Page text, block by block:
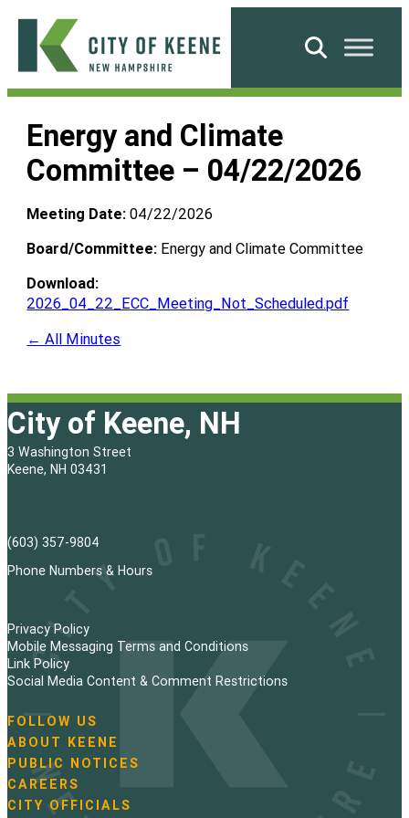
Skip
content
City
Keene
Search
Energy and Climate
Committee – 04/22/2026
Meeting Date: 04/22/2026
Board/Committee: Energy and Climate Committee
Download:
2026_04_22_ECC_Meeting_Not_Scheduled.pdf
← All Minutes
City of Keene, NH
3 Washington Street
Keene, NH 03431
(603) 357-9804
Phone Numbers & Hours
Privacy Policy
Mobile Messaging Terms and Conditions
Link Policy
Social Media Content & Comment Restrictions
N
a
v
i
g
FOLLOW US
ABOUT KEENE
PUBLIC NOTICES
CAREERS
CITY OFFICIALS